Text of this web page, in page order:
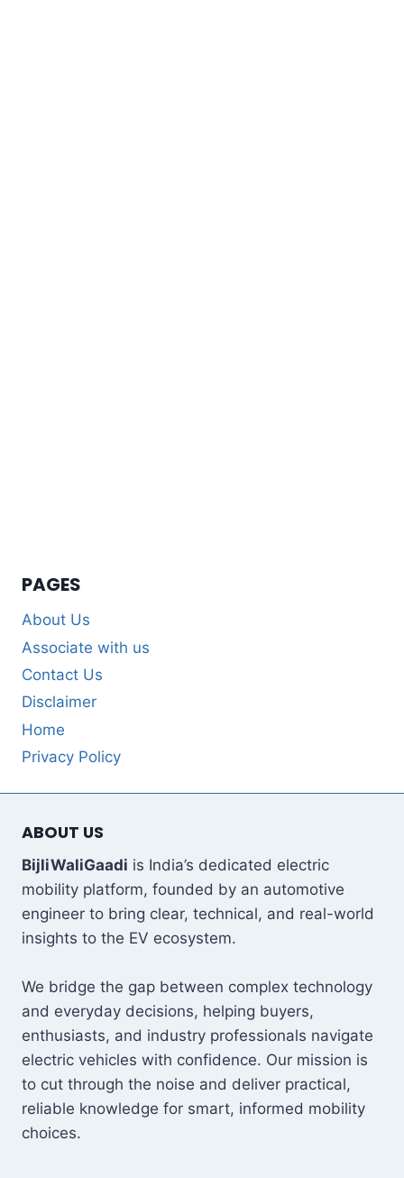
PAGES
About Us
Associate with us
Contact Us
Disclaimer
Home
Privacy Policy
ABOUT US
BijliWaliGaadi is India’s dedicated electric
mobility platform, founded by an automotive
engineer to bring clear, technical, and real-world
insights to the EV ecosystem.
We bridge the gap between complex technology
and everyday decisions, helping buyers,
enthusiasts, and industry professionals navigate
electric vehicles with confidence. Our mission is
to cut through the noise and deliver practical,
reliable knowledge for smart, informed mobility
choices.